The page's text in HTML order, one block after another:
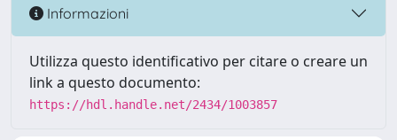
Informazioni
Utilizza questo identificativo per citare o creare un
link a questo documento:
https://hdl.handle.net/2434/1003857